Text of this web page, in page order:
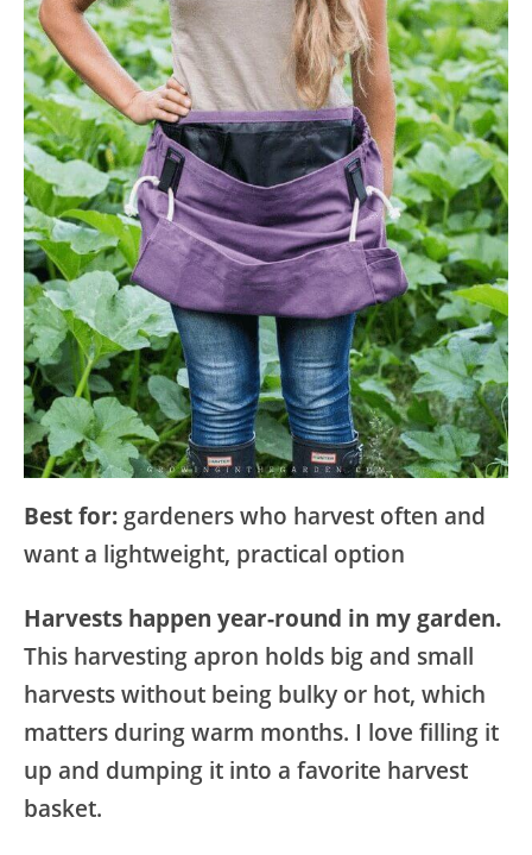
Best for: gardeners who harvest often and
want a lightweight, practical option
Harvests happen year-round in my garden.
This harvesting apron holds big and small
harvests without being bulky or hot, which
matters during warm months. I love filling it
up and dumping it into a favorite harvest
basket.